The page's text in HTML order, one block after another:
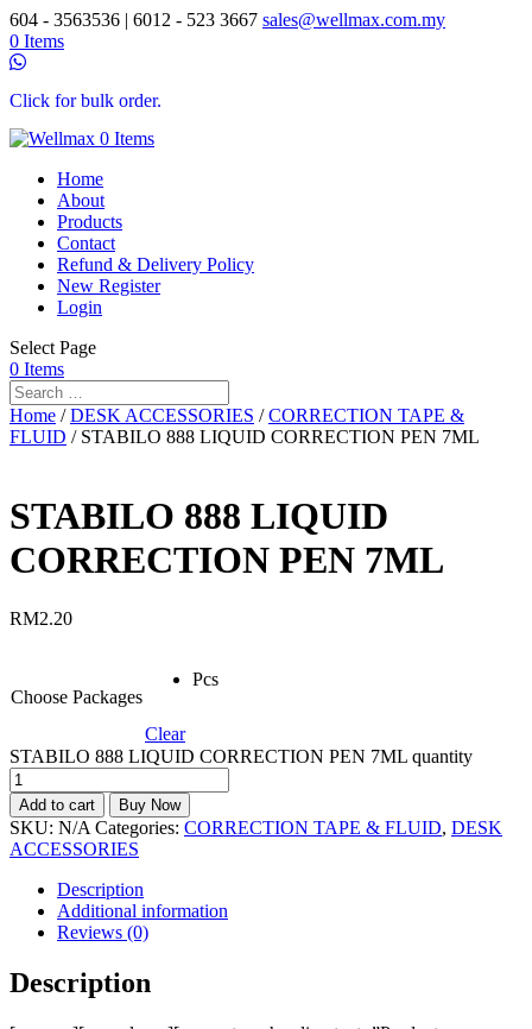
604 - 3563536 | 6012 - 523 3667 sales@wellmax.com.my
0 Items
Click for bulk order.
0 Items
Home
About
Products
Contact
Refund & Delivery Policy
New Register
Login
Select Page
0 Items
Home /DESK ACCESSORIES /CORRECTION TAPE &
FLUID / STABILO 888 LIQUID CORRECTION PEN 7ML
STABILO 888 LIQUID
CORRECTION PEN 7ML
RM2.20
Choose Packages
Pcs
Clear
STABILO 888 LIQUID CORRECTION PEN 7ML quantity
Add to cart Buy Now
SKU: N/A Categories: CORRECTION TAPE & FLUID, DESK
ACCESSORIES
Description
Additional information
Reviews (0)
Description